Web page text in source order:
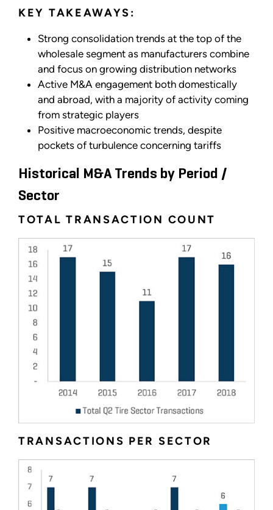
KEY TAKEAWAYS:
Strong consolidation trends at the top of the
wholesale segment as manufacturers combine
and focus on growing distribution networks
Active M&A engagement both domestically
and abroad, with a majority of activity coming
from strategic players
Positive macroeconomic trends, despite
pockets of turbulence concerning tariffs
Historical M&A Trends by Period /
Sector
TOTAL TRANSACTION COUNT
TRANSACTIONS PER SECTOR